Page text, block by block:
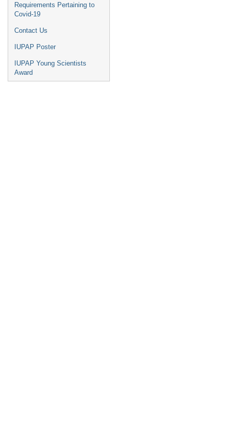
Requirements Pertaining to
Covid-19
Contact Us
IUPAP Poster
IUPAP Young Scientists
Award